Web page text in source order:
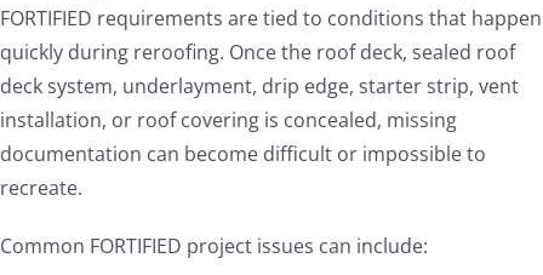
FORTIFIED requirements are tied to conditions that happen
quickly during reroofing. Once the roof deck, sealed roof
deck system, underlayment, drip edge, starter strip, vent
installation, or roof covering is concealed, missing
documentation can become difficult or impossible to
recreate.
Common FORTIFIED project issues can include: